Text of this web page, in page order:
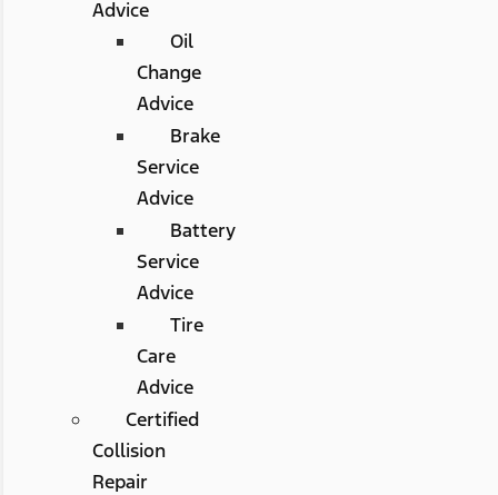
Advice
Oil
Change
Advice
Brake
Service
Advice
Battery
Service
Advice
Tire
Care
Advice
Certified
Collision
Repair